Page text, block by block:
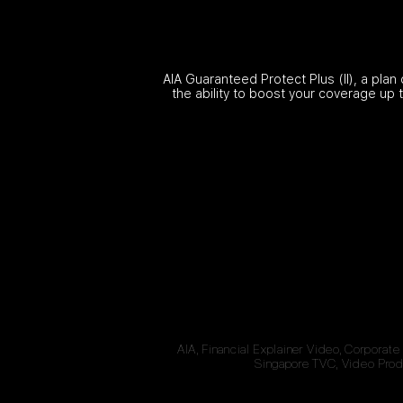
AIA Guaranteed Protect Plus (II), a
the ability to boost your coverage up
AIA, Financial Explainer Video,
Singapore TVC, Video